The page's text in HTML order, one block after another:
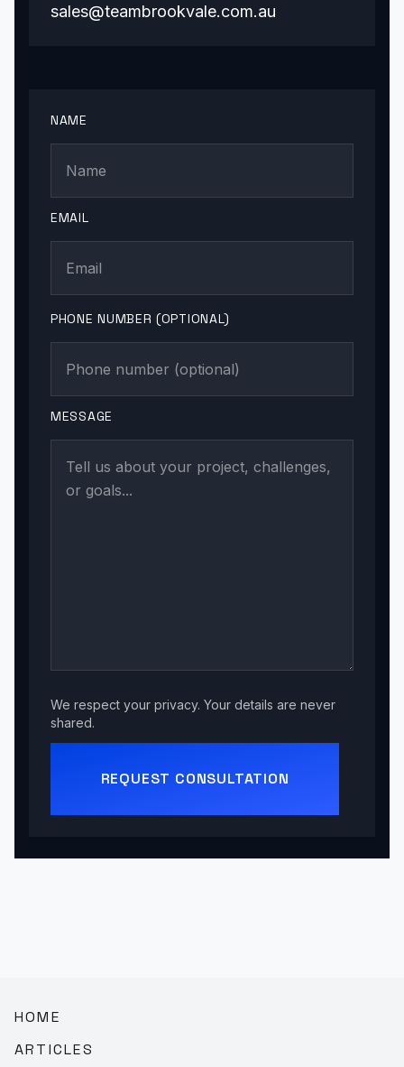
sales@teambrookvale.com.au
NAME
EMAIL
PHONE NUMBER (OPTIONAL)
MESSAGE
We respect your privacy. Your details are never
shared.
REQUEST CONSULTATION
HOME
ARTICLES